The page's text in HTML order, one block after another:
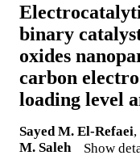
binary
oxides
carbon
loading level
Sayed M. El-Refaei,
M. Saleh
Show